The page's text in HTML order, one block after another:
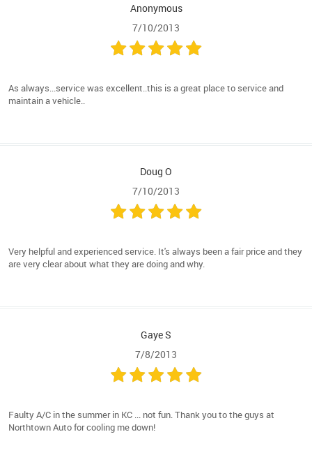
Anonymous
7/10/2013
As always...service was excellent..this is a great place to service and
maintain a vehicle..
Doug O
7/10/2013
Very helpful and experienced service. It's always been a fair price and they
are very clear about what they are doing and why.
Gaye S
7/8/2013
Faulty A/C in the summer in KC ... not fun. Thank you to the guys at
Northtown Auto for cooling me down!